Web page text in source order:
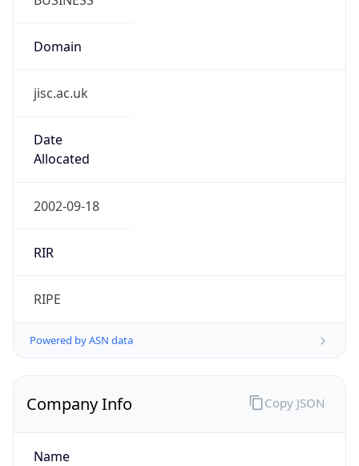
Domain
jisc.ac.uk
Date
Allocated
2002-09-18
RIR
RIPE
Powered by ASN data
Company Info
Name
Copy JSON